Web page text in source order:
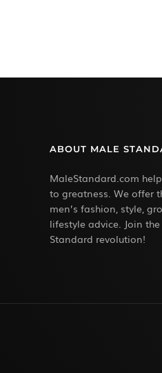
ABOUT MALE
MaleStandard.com
to greatness. We offer
men’s fashion, style,
lifestyle advice. Join
Standard revolution!